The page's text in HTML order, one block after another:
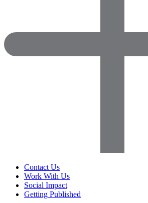
Contact Us
Work With Us
Social Impact
Getting Published